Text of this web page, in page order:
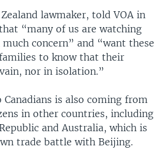
lawmaker, told VOA in
“many of us are watching
concern” and “want these
to know that their
nor in isolation.”
is also coming from
in other countries, including
and Australia, which is
trade battle with Beijing.